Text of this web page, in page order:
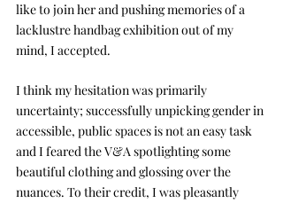
like to join her and pushing memories of a
lacklustre handbag exhibition out of my
mind, I accepted.
I think my hesitation was primarily
uncertainty; successfully unpicking gender in
accessible, public spaces is not an easy task
and I feared the V&A spotlighting some
beautiful clothing and glossing over the
nuances. To their credit, I was pleasantly